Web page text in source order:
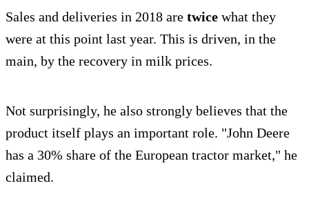
Sales and deliveries in 2018 are twice what they
were at this point last year. This is driven, in the
main, by the recovery in milk prices.
Not surprisingly, he also strongly believes that the
product itself plays an important role. "John Deere
has a 30% share of the European tractor market," he
claimed.